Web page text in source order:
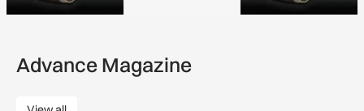
Advance Magazine